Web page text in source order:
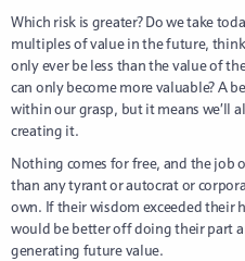
Which risk is greater? Do we take
multiples of value in the future,
only ever be less than the value of
can only become more valuable? A
within our grasp, but it means we’ll
creating it.
Nothing comes for free, and the job
than any tyrant or autocrat or
own. If their wisdom exceeded their
would be better off doing their part
generating future value.